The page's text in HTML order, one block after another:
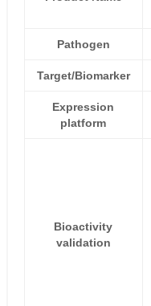
Pathogen
Target/Biomarker
Expression
platform
Bioactivity
validation